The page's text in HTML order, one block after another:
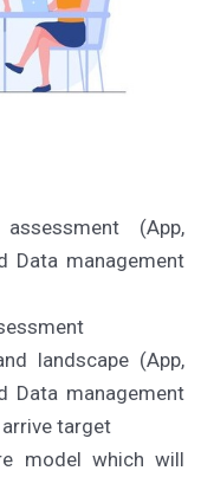
(App,
Data management
landscape (App,
Data management
target
model which will